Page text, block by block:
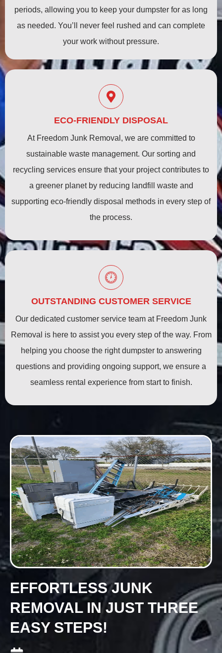
periods, allowing you to keep your dumpster for as long
as needed. You’ll never feel rushed and can complete
your work without pressure.
ECO-FRIENDLY DISPOSAL
At Freedom Junk Removal, we are committed to
sustainable waste management. Our sorting and
recycling services ensure that your project contributes to
a greener planet by reducing landfill waste and
supporting eco-friendly disposal methods in every step of
the process.
OUTSTANDING CUSTOMER SERVICE
Our dedicated customer service team at Freedom Junk
Removal is here to assist you every step of the way. From
helping you choose the right dumpster to answering
questions and providing ongoing support, we ensure a
seamless rental experience from start to finish.
EFFORTLESS JUNK
REMOVAL IN JUST THREE
EASY STEPS!